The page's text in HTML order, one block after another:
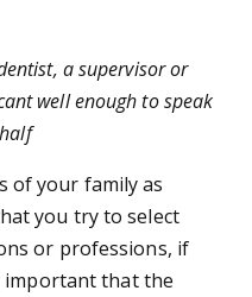
a supervisor or
well enough to speak
of your family as
you try to select
or professions, if
important that the